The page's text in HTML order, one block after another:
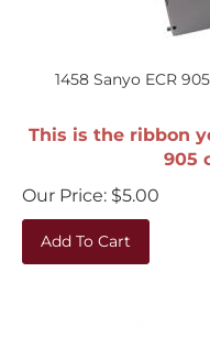
1458 Sanyo ECR
This is the ribbon
905
Our Price:
$5.00
Add To Cart